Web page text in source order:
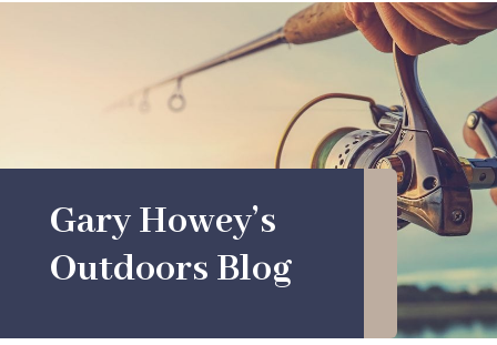
Gary Howey’s
Outdoors Blog